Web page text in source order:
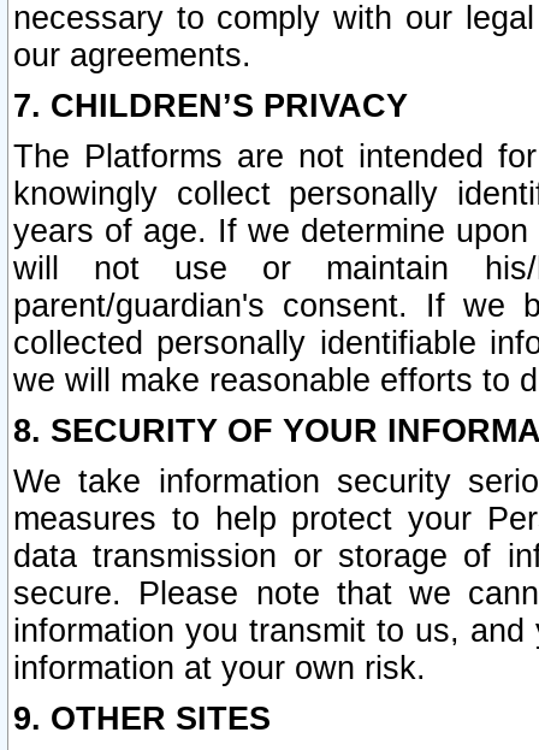
necessary to comply with our
our agreements.
7. CHILDREN’S PRIVACY
The Platforms are not intended
knowingly collect personally
years of age. If we determine
will not use or maintain his/
parent/guardian's consent. If we
collected personally identifiable
we will make reasonable efforts to
8. SECURITY OF YOUR
We take information security
measures to help protect your
data transmission or storage of
secure. Please note that we
information you transmit to us,
information at your own risk.
9. OTHER SITES